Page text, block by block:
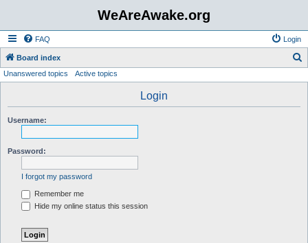
WeAreAwake.org
FAQ Login
Board index
Unanswered topics Active topics
Login
Username:
Password:
I forgot my password
Remember me
Hide my online status this session